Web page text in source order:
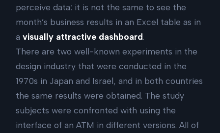
perceive data: it is not the same to see the
month’s business results in an Excel table as in
a visually attractive dashboard.
There are two well-known experiments in the
design industry that were conducted in the
1970s in Japan and Israel, and in both countries
the same results were obtained. The study
subjects were confronted with using the
interface of an ATM in different versions. All of